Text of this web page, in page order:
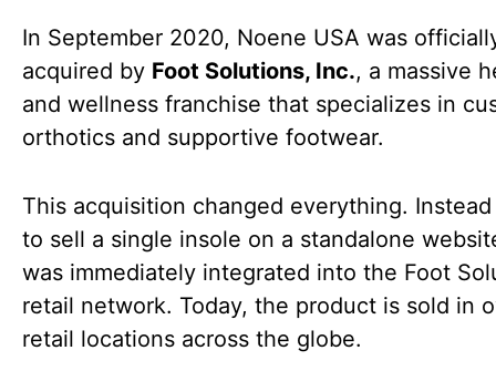
In September 2020, Noene USA was
acquired by Foot Solutions, Inc., a massive
and wellness franchise that specializes in
orthotics and supportive footwear.
This acquisition changed everything.
to sell a single insole on a standalone
was immediately integrated into the Foot
retail network. Today, the product is sold in
retail locations across the globe.